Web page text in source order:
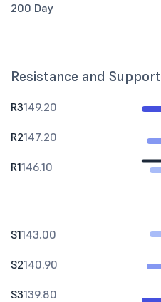
200 Day
Resistance and Support
R3149.20
R2147.20
R1146.10
S1143.00
S2140.90
S3139.80